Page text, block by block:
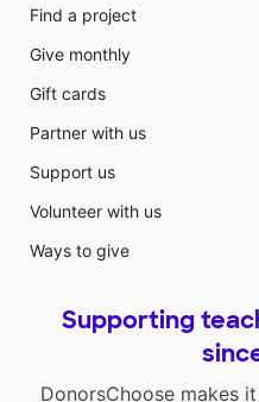
Find a project
Give monthly
Gift cards
Partner with us
Support us
Volunteer with us
Ways to give
Supporting
DonorsChoose makes